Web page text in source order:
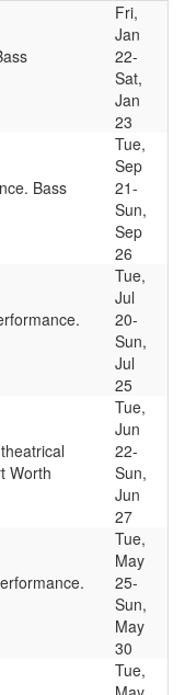
Fri,
Jan
22-
Sat,
Jan
23
Bass
Tue,
Sep
21-
Sun,
Sep
26
Tue,
Jul
20-
Sun,
Jul
25
Worth
Tue,
Jun
22-
Sun,
Jun
27
Tue,
May
25-
Sun,
May
30
Tue,